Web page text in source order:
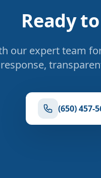
Ready
our expert team
response,
(650) 457-